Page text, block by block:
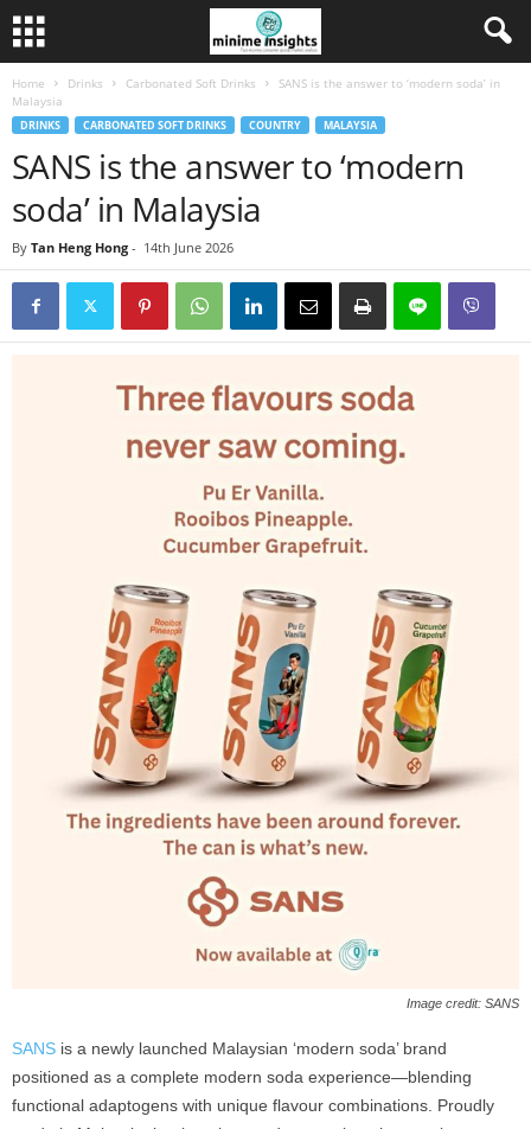
Home Drinks Carbonated Soft Drinks
SANS is the answer to ‘modern soda’ in
Malaysia
DRINKS CARBONATED SOFT DRINKS COUNTRY MALAYSIA
SANS is the answer to ‘modern
soda’ in Malaysia
By Tan Heng Hong - 14th June 2026
Image credit: SANS
SANS is a newly launched Malaysian ‘modern soda’ brand
positioned as a complete modern soda experience—blending
functional adaptogens with unique flavour combinations. Proudly